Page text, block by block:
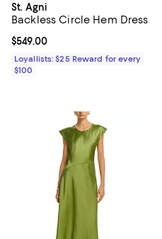
St. Agni
Backless Circle Hem Dress
Current price $549.00; ;
$549.00
Loyallists: $25 Reward for every
$100